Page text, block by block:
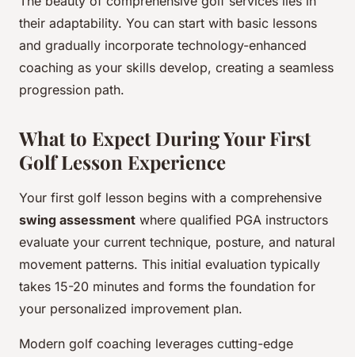
their adaptability. You can start with basic lessons
and gradually incorporate technology-enhanced
coaching as your skills develop, creating a seamless
progression path.
What to Expect During Your First
Golf Lesson Experience
Your first golf lesson begins with a comprehensive
swing assessment where qualified PGA instructors
evaluate your current technique, posture, and natural
movement patterns. This initial evaluation typically
takes 15-20 minutes and forms the foundation for
your personalized improvement plan.
Modern golf coaching leverages cutting-edge